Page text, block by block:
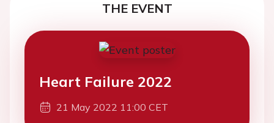
THE EVENT
Heart Failure 2022
21 May 2022 11:00 CET